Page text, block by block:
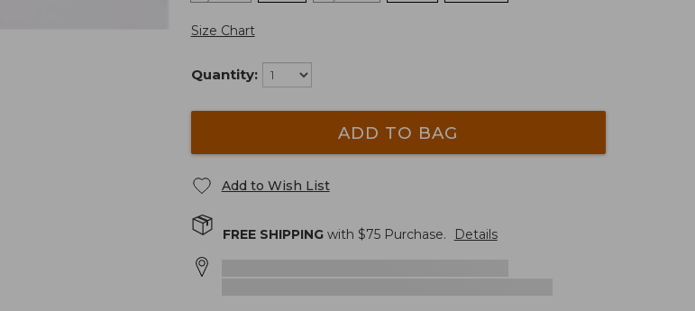
Size Chart
Quantity:
ADD TO BAG
Add to Wish List
FREE SHIPPINGwith $75Purchase. Details